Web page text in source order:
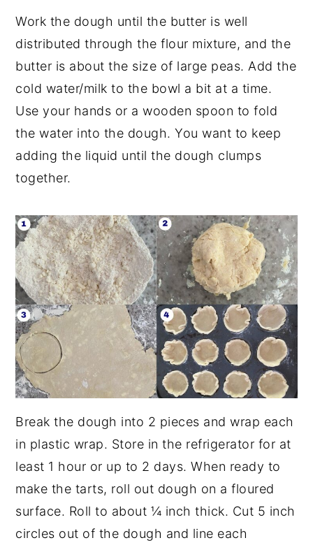
Work the dough until the butter is well
distributed through the flour mixture, and the
butter is about the size of large peas. Add the
cold water/milk to the bowl a bit at a time.
Use your hands or a wooden spoon to fold
the water into the dough. You want to keep
adding the liquid until the dough clumps
together.
Break the dough into 2 pieces and wrap each
in plastic wrap. Store in the refrigerator for at
least 1 hour or up to 2 days. When ready to
make the tarts, roll out dough on a floured
surface. Roll to about ¼ inch thick. Cut 5 inch
circles out of the dough and line each